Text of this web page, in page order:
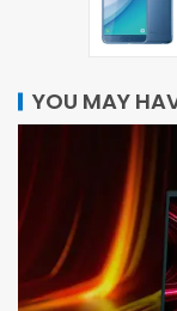
YOU MAY